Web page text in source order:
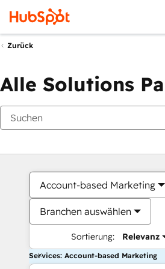
Zurück
Alle Solutions
Account-based Marketing
Branchen auswählen
Sortierung: Relevanz
Services: Account-based Marketing